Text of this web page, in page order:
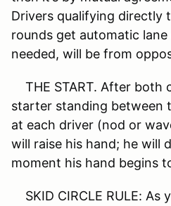
Drivers qualifying directly
rounds get automatic
needed, will be from
THE START. After both
starter standing between
at each driver (nod or
will raise his hand; he will
moment his hand begins
SKID CIRCLE RULE: As